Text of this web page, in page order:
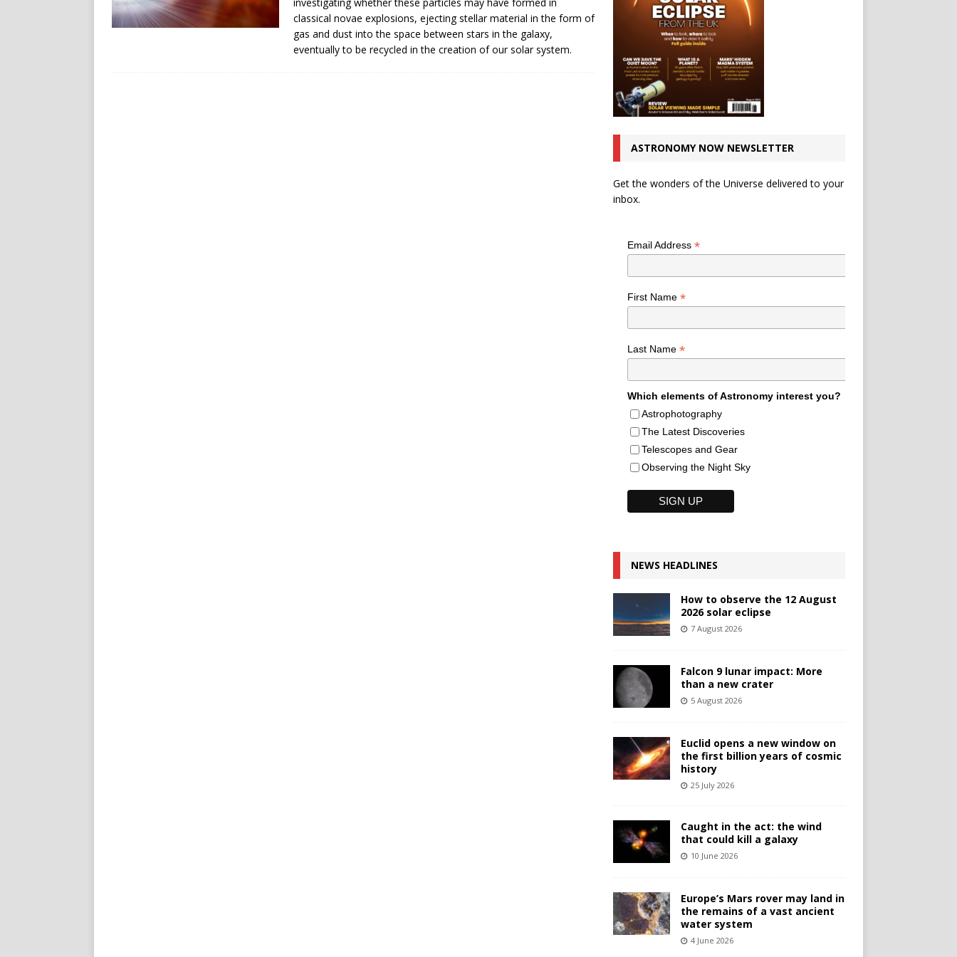
classical novae explosions, ejecting stellar material in the form of
gas and dust into the space between stars in the galaxy,
eventually to be recycled in the creation of our solar system.
ASTRONOMY NOW NEWSLETTER
Get the wonders of the Universe delivered to your
inbox.
Email Address *
First Name *
Last Name *
Which elements of Astronomy interest you?
Astrophotography
The Latest Discoveries
Telescopes and Gear
Observing the Night Sky
NEWS HEADLINES
How to observe the 12 August
2026 solar eclipse
7 August 2026
Falcon 9 lunar impact: More
than a new crater
5 August 2026
Euclid opens a new window on
the first billion years of cosmic
history
25 July 2026
Caught in the act: the wind
that could kill a galaxy
10 June 2026
Europe’s Mars rover may land in
the remains of a vast ancient
water system
4 June 2026